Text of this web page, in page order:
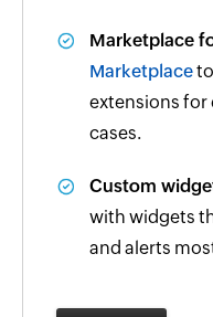
Marketplace
Marketplace
extensions for
cases.
Custom
with widgets
and alerts